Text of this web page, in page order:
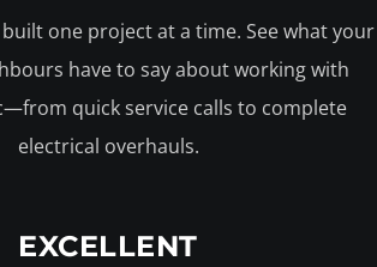
one project at a time. See what your
have to say about working with
quick service calls to complete
electrical overhauls.
EXCELLENT